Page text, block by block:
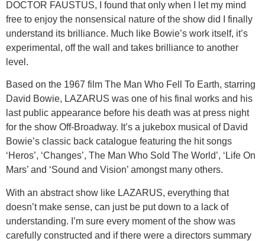
DOCTOR FAUSTUS, I found that only when I let my mind
free to enjoy the nonsensical nature of the show did I finally
understand its brilliance. Much like Bowie’s work itself, it’s
experimental, off the wall and takes brilliance to another
level.
Based on the 1967 film The Man Who Fell To Earth, starring
David Bowie, LAZARUS was one of his final works and his
last public appearance before his death was at press night
for the show Off-Broadway. It’s a jukebox musical of David
Bowie’s classic back catalogue featuring the hit songs
‘Heros’, ‘Changes’, The Man Who Sold The World’, ‘Life On
Mars’ and ‘Sound and Vision’ amongst many others.
With an abstract show like LAZARUS, everything that
doesn’t make sense, can just be put down to a lack of
understanding. I’m sure every moment of the show was
carefully constructed and if there were a directors summary